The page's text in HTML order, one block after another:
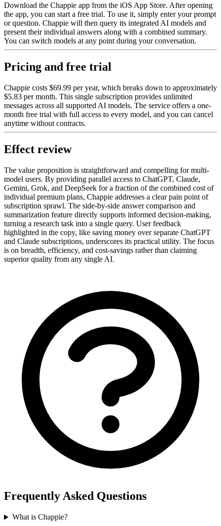
Download the Chappie app from the iOS App Store. After opening
the app, you can start a free trial. To use it, simply enter your prompt
or question. Chappie will then query its integrated AI models and
present their individual answers along with a combined summary.
You can switch models at any point during your conversation.
Pricing and free trial
Chappie costs $69.99 per year, which breaks down to approximately
$5.83 per month. This single subscription provides unlimited
messages across all supported AI models. The service offers a one-
month free trial with full access to every model, and you can cancel
anytime without contracts.
Effect review
The value proposition is straightforward and compelling for multi-
model users. By providing parallel access to ChatGPT, Claude,
Gemini, Grok, and DeepSeek for a fraction of the combined cost of
individual premium plans, Chappie addresses a clear pain point of
subscription sprawl. The side-by-side answer comparison and
summarization feature directly supports informed decision-making,
turning a research task into a single query. User feedback
highlighted in the copy, like saving money over separate ChatGPT
and Claude subscriptions, underscores its practical utility. The focus
is on breadth, efficiency, and cost-savings rather than claiming
superior quality from any single AI.
Frequently Asked Questions
What is Chappie?